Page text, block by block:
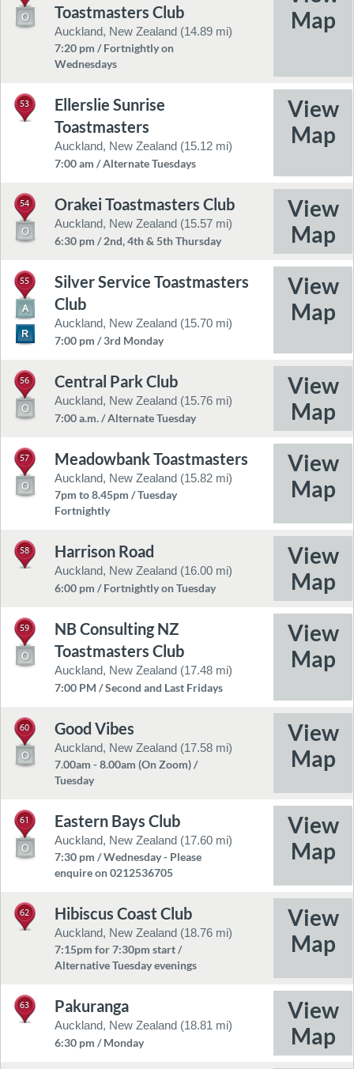
Toastmasters Club
Auckland, New Zealand (14.89 mi)
7:20 pm / Fortnightly on
Wednesdays
53
Ellerslie Sunrise
Toastmasters
Auckland, New Zealand (15.12 mi)
7:00 am / Alternate Tuesdays
54 Orakei Toastmasters Club
Auckland, New Zealand (15.57 mi)
6:30 pm / 2nd, 4th & 5th Thursday
55
Silver Service Toastmasters
Club
Auckland, New Zealand (15.70 mi)
7:00 pm / 3rd Monday
56 Central Park Club
Auckland, New Zealand (15.76 mi)
7:00 a.m. / Alternate Tuesday
57 Meadowbank Toastmasters
Auckland, New Zealand (15.82 mi)
7pm to 8.45pm / Tuesday
Fortnightly
58 Harrison Road
Auckland, New Zealand (16.00 mi)
6:00 pm / Fortnightly on Tuesday
59
NB Consulting NZ
Toastmasters Club
Auckland, New Zealand (17.48 mi)
7:00 PM / Second and Last Fridays
60 Good Vibes
Auckland, New Zealand (17.58 mi)
7.00am - 8.00am (On Zoom) /
Tuesday
61 Eastern Bays Club
Auckland, New Zealand (17.60 mi)
7:30 pm / Wednesday - Please
enquire on 0212536705
62 Hibiscus Coast Club
Auckland, New Zealand (18.76 mi)
7:15pm for 7:30pm start /
Alternative Tuesday evenings
63 Pakuranga
Auckland, New Zealand (18.81 mi)
6:30 pm / Monday